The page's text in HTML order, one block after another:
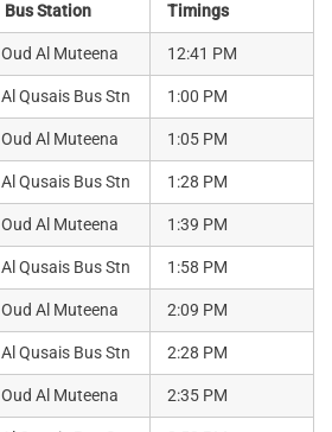
Bus Station Timings
Oud Al Muteena 12:41 PM
Al Qusais Bus Stn 1:00 PM
Oud Al Muteena 1:05 PM
Al Qusais Bus Stn 1:28 PM
Oud Al Muteena 1:39 PM
Al Qusais Bus Stn 1:58 PM
Oud Al Muteena 2:09 PM
Al Qusais Bus Stn 2:28 PM
Oud Al Muteena 2:35 PM